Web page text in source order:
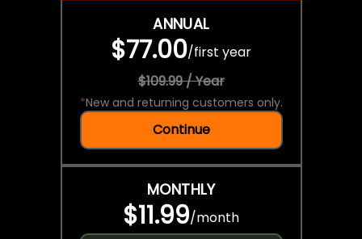
ANNUAL
$77.00/first year
$109.99 / Year
*New and returning customers only.
Continue
MONTHLY
$11.99/month